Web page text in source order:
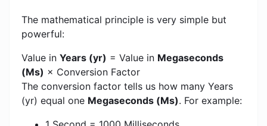
The mathematical principle is very simple but
powerful:
Value in Years (yr) = Value in Megaseconds
(Ms) × Conversion Factor
The conversion factor tells us how many Years
(yr) equal one Megaseconds (Ms). For example: